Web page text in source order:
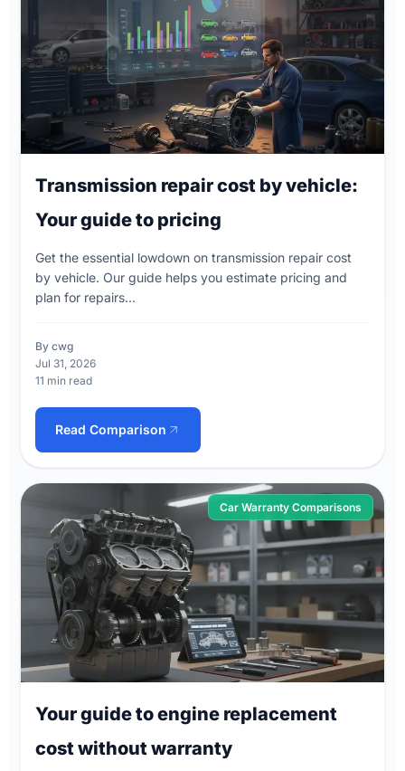
Transmission repair cost by vehicle:
Your guide to pricing
Get the essential lowdown on transmission repair cost
by vehicle. Our guide helps you estimate pricing and
plan for repairs...
By cwg
Jul 31, 2026
11 min read
Read Comparison
Car Warranty Comparisons
Your guide to engine replacement
cost without warranty